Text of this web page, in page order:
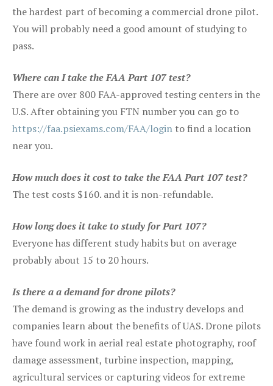
the hardest part of becoming a commercial drone pilot.
You will probably need a good amount of studying to
pass.
Where can I take the FAA Part 107 test?
There are over 800 FAA-approved testing centers in the
U.S. After obtaining you FTN number you can go to
https://faa.psiexams.com/FAA/login to find a location
near you.
How much does it cost to take the FAA Part 107 test?
The test costs $160. and it is non-refundable.
How long does it take to study for Part 107?
Everyone has different study habits but on average
probably about 15 to 20 hours.
Is there a a demand for drone pilots?
The demand is growing as the industry develops and
companies learn about the benefits of UAS. Drone pilots
have found work in aerial real estate photography, roof
damage assessment, turbine inspection, mapping,
agricultural services or capturing videos for extreme